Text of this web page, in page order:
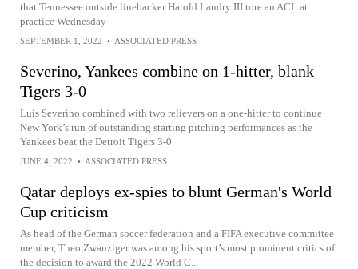
that Tennessee outside linebacker Harold Landry III tore an ACL at
practice Wednesday
SEPTEMBER 1, 2022 • ASSOCIATED PRESS
Severino, Yankees combine on 1-hitter, blank
Tigers 3-0
Luis Severino combined with two relievers on a one-hitter to continue
New York’s run of outstanding starting pitching performances as the
Yankees beat the Detroit Tigers 3-0
JUNE 4, 2022 • ASSOCIATED PRESS
Qatar deploys ex-spies to blunt German's World
Cup criticism
As head of the German soccer federation and a FIFA executive committee
member, Theo Zwanziger was among his sport’s most prominent critics of
the decision to award the 2022 World C...